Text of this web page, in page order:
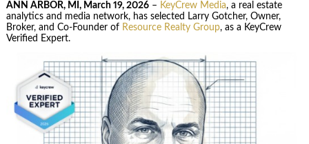
ANN ARBOR, MI, March 19, 2026– KeyCrew Media, a real estate
analytics and media network, has selected Larry Gotcher, Owner,
Broker, and Co-Founder of Resource Realty Group, as a KeyCrew
Verified Expert.